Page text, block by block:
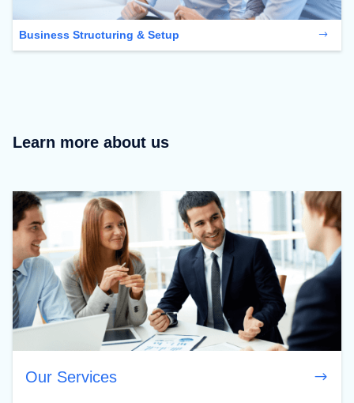
Business Structuring & Setup
Learn more about us
Our Services